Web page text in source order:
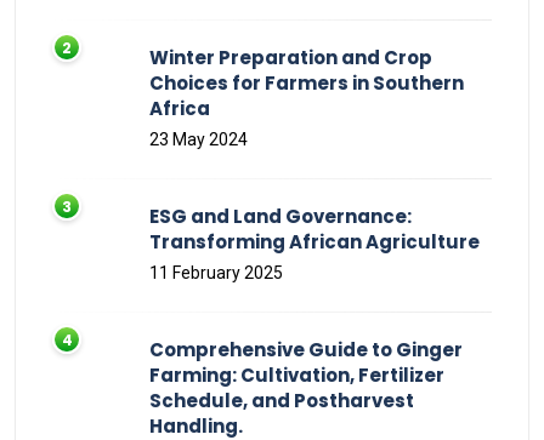
Winter Preparation and Crop
Choices for Farmers in Southern
Africa
23 May 2024
ESG and Land Governance:
Transforming African Agriculture
11 February 2025
Comprehensive Guide to Ginger
Farming: Cultivation, Fertilizer
Schedule, and Postharvest
Handling.